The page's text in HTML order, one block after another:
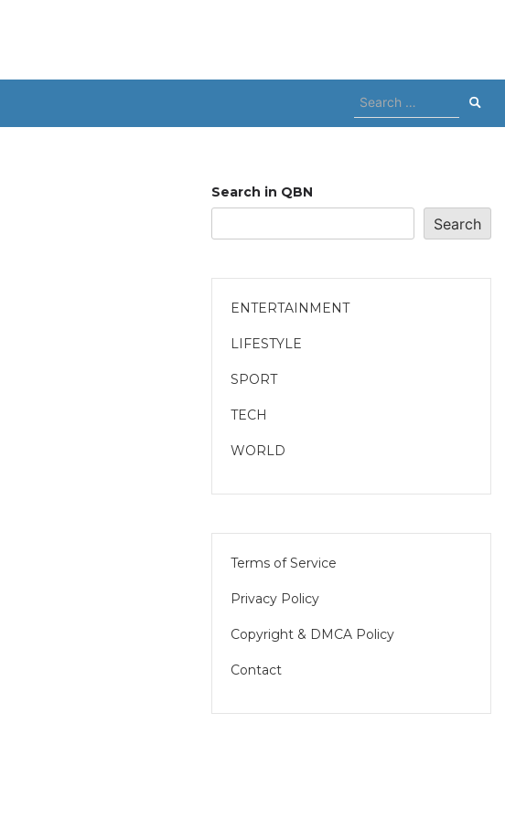
Search
for:
Search in QBN
Search
ENTERTAINMENT
LIFESTYLE
SPORT
TECH
WORLD
Terms of Service
Privacy Policy
Copyright & DMCA Policy
Contact